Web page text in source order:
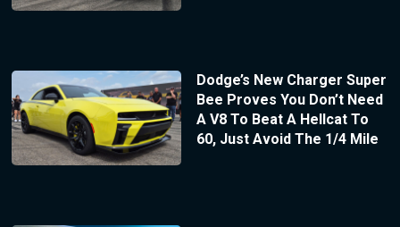
Dodge’s New Charger Super
Bee Proves You Don’t Need
A V8 To Beat A Hellcat To
60, Just Avoid The 1/4 Mile